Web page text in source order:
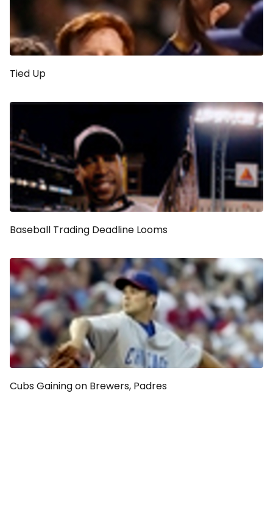
Tied Up
Baseball Trading Deadline Looms
Cubs Gaining on Brewers, Padres